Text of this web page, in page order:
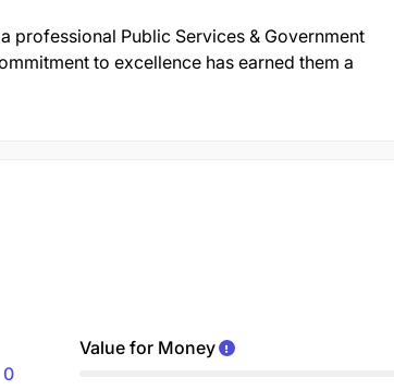
professional Public Services & Government
to excellence has earned them a
0
Value for Money